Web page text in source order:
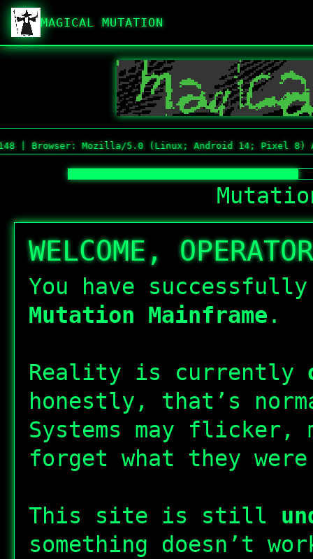
MAGICAL MUTATION
Mozilla/5.0 (Linux; Android 14; Pixel 8)
WELCOME, OPERATOR
You have
Mutation Mainframe .
Reality is currently
honestly, that’s
Systems may
forget what they
This site is still
something doesn’t